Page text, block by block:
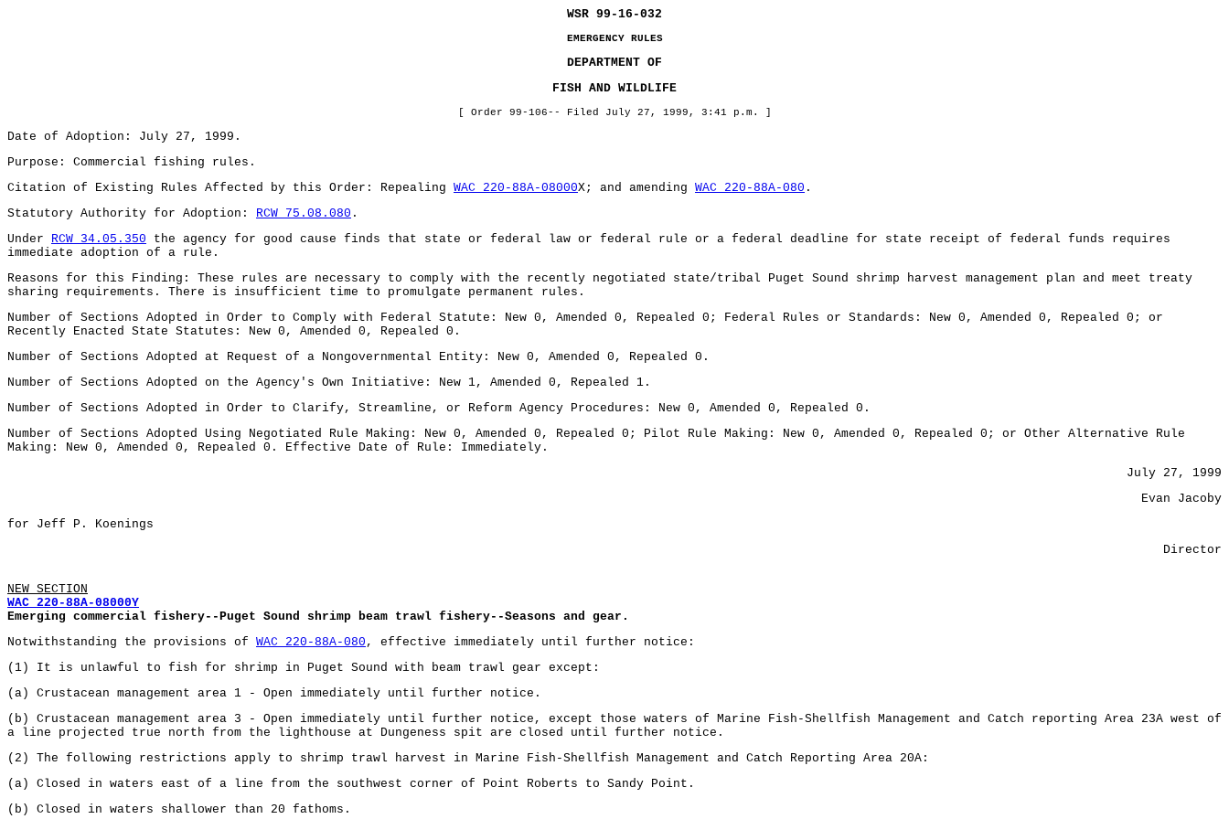
WSR 99-16-032
EMERGENCY RULES
DEPARTMENT OF
FISH AND WILDLIFE
[ Order 99-106-- Filed July 27, 1999, 3:41 p.m. ]
Date of Adoption: July 27, 1999.
Purpose: Commercial fishing rules.
Citation of Existing Rules Affected by this Order: Repealing WAC 220-88A-08000X; and amending WAC 220-88A-080 .
Statutory Authority for Adoption: RCW 75.08.080 .
Under RCW 34.05.350 the agency for good cause finds that state or federal law or federal rule or a federal deadline for state receipt of federal funds requires
immediate adoption of a rule.
Reasons for this Finding: These rules are necessary to comply with the recently negotiated state/tribal Puget Sound shrimp harvest management plan and meet treaty
sharing requirements. There is insufficient time to promulgate permanent rules.
Number of Sections Adopted in Order to Comply with Federal Statute: New 0, Amended 0, Repealed 0; Federal Rules or Standards: New 0, Amended 0, Repealed 0; or
Recently Enacted State Statutes: New 0, Amended 0, Repealed 0.
Number of Sections Adopted at Request of a Nongovernmental Entity: New 0, Amended 0, Repealed 0.
Number of Sections Adopted on the Agency's Own Initiative: New 1, Amended 0, Repealed 1.
Number of Sections Adopted in Order to Clarify, Streamline, or Reform Agency Procedures: New 0, Amended 0, Repealed 0.
Number of Sections Adopted Using Negotiated Rule Making: New 0, Amended 0, Repealed 0; Pilot Rule Making: New 0, Amended 0, Repealed 0; or Other Alternative Rule
Making: New 0, Amended 0, Repealed 0. Effective Date of Rule: Immediately.
July 27, 1999
Evan Jacoby
for Jeff P. Koenings
Director
NEW SECTION
WAC 220-88A-08000Y
Emerging commercial fishery--Puget Sound shrimp beam trawl fishery--Seasons and gear.
Notwithstanding the provisions of WAC 220-88A-080 , effective immediately until further notice:
(1) It is unlawful to fish for shrimp in Puget Sound with beam trawl gear except:
(a) Crustacean management area 1 - Open immediately until further notice.
(b) Crustacean management area 3 - Open immediately until further notice, except those waters of Marine Fish-Shellfish Management and Catch reporting Area 23A west of
a line projected true north from the lighthouse at Dungeness spit are closed until further notice.
(2) The following restrictions apply to shrimp trawl harvest in Marine Fish-Shellfish Management and Catch Reporting Area 20A:
(a) Closed in waters east of a line from the southwest corner of Point Roberts to Sandy Point.
(b) Closed in waters shallower than 20 fathoms.